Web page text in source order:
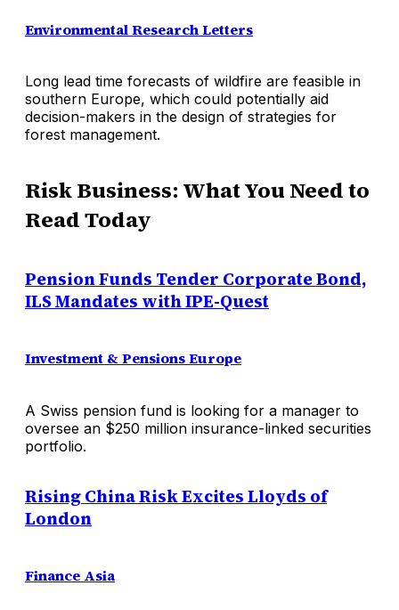
Environmental Research Letters
Long lead time forecasts of wildfire are feasible in
southern Europe, which could potentially aid
decision-makers in the design of strategies for
forest management.
Risk Business: What You Need to
Read Today
Pension Funds Tender Corporate Bond,
ILS Mandates with IPE-Quest
Investment & Pensions Europe
A Swiss pension fund is looking for a manager to
oversee an $250 million insurance-linked securities
portfolio.
Rising China Risk Excites Lloyds of
London
Finance Asia